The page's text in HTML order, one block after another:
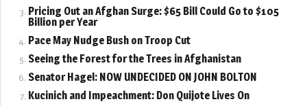
Pricing Out an Afghan Surge: $65 Bill Could Go to $105
Billion per Year
Pace May Nudge Bush on Troop Cut
Seeing the Forest for the Trees in Afghanistan
Senator Hagel: NOW UNDECIDED ON JOHN BOLTON
Kucinich and Impeachment: Don Quijote Lives On